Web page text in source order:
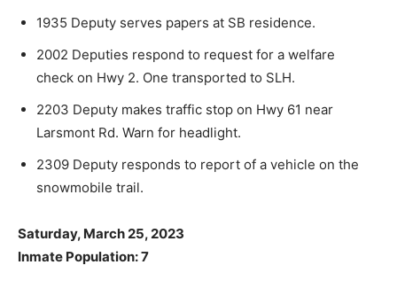
1935 Deputy serves papers at SB residence.
2002 Deputies respond to request for a welfare
check on Hwy 2. One transported to SLH.
2203 Deputy makes traffic stop on Hwy 61 near
Larsmont Rd. Warn for headlight.
2309 Deputy responds to report of a vehicle on the
snowmobile trail.
Saturday, March 25, 2023
Inmate Population: 7